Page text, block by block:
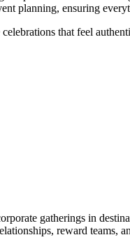
planning, ensuring
that feel
gatherings in
reward teams,